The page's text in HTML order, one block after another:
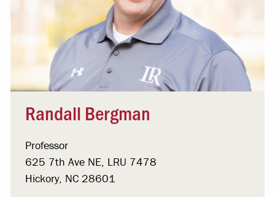
Randall Bergman
Professor
625 7th Ave NE, LRU 7478
Hickory, NC 28601